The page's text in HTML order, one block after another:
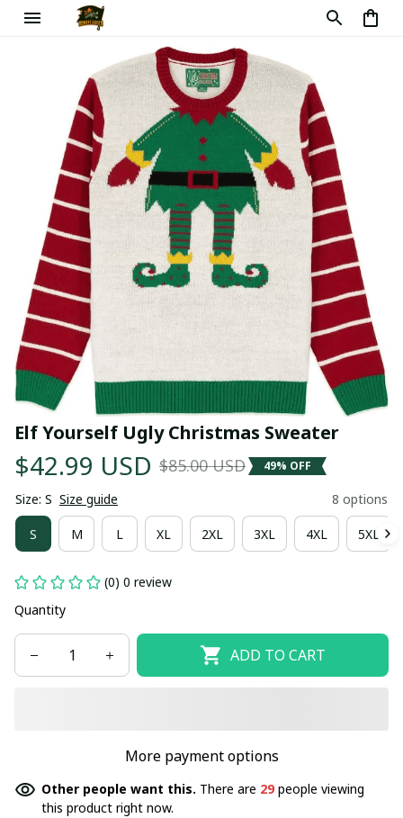
Elf Yourself Ugly Christmas Sweater
$42.99 USD $85.00 USD 49% OFF
Size: S Size guide 8 options
S M L XL 2XL 3XL 4XL 5XL
(0) 0 review
Quantity
ADD TO CART
More payment options
Other people want this. There are 29people viewing
this product right now.